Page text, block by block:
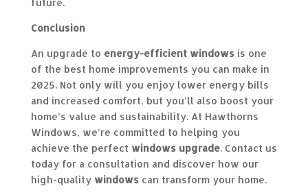
Conclusion
An upgrade to energy-efficient windowsis one
of the best home improvements you can make in
2025. Not only will you enjoy lower energy bills
and increased comfort, but you’ll also boost your
home’s value and sustainability. At Hawthorns
Windows, we’re committed to helping you
achieve the perfect windows upgrade. Contact us
today for a consultation and discover how our
high-quality windowscan transform your home.